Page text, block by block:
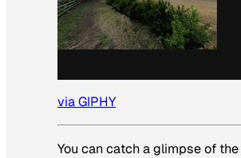
via GIPHY
You can catch a glimpse of the